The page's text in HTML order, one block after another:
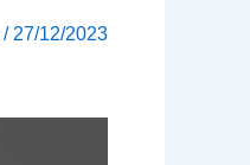
/ 27/12/2023